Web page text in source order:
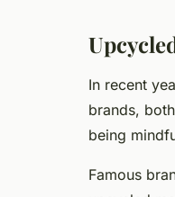
In recent
brands,
being
Famous